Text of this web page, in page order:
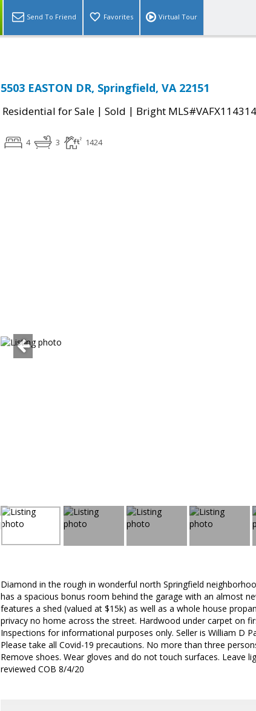
Send To Friend Favorites Virtual Tour
5503 EASTON DR, Springfield, VA 22151
Residential for Sale | Sold | Bright
4 3 1424
Diamond in the rough in wonderful north Springfield
has a spacious bonus room behind the garage with an almost
features a shed (valued at $15k) as well as a whole house
privacy no home across the street. Hardwood under carpet on
Inspections for informational purposes only. Seller is William D
Please take all Covid-19 precautions. No more than three
Remove shoes. Wear gloves and do not touch surfaces. Leave
reviewed COB 8/4/20